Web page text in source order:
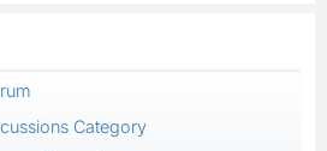
Category